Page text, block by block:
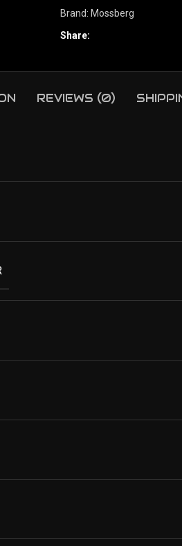
Brand: Mossberg
Share:
REVIEWS (0)